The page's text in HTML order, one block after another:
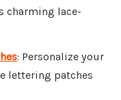
charming lace-
: Personalize your
lettering patches